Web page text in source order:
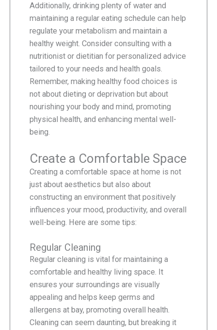
Additionally, drinking plenty of water and
maintaining a regular eating schedule can help
regulate your metabolism and maintain a
healthy weight. Consider consulting with a
nutritionist or dietitian for personalized advice
tailored to your needs and health goals.
Remember, making healthy food choices is
not about dieting or deprivation but about
nourishing your body and mind, promoting
physical health, and enhancing mental well-
being.
Create a Comfortable Space
Creating a comfortable space at home is not
just about aesthetics but also about
constructing an environment that positively
influences your mood, productivity, and overall
well-being. Here are some tips:
Regular Cleaning
Regular cleaning is vital for maintaining a
comfortable and healthy living space. It
ensures your surroundings are visually
appealing and helps keep germs and
allergens at bay, promoting overall health.
Cleaning can seem daunting, but breaking it